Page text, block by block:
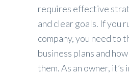
requires effective
and clear goals. If you
company, you need to
business plans and
them. As an owner,